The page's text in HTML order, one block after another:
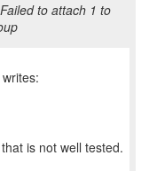
to attach 1 to
is not well tested.